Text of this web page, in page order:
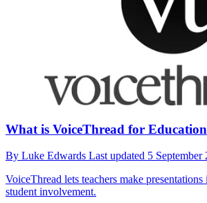
What is VoiceThread for
By Luke Edwards Last updated 5 September
VoiceThread lets teachers make
student involvement.